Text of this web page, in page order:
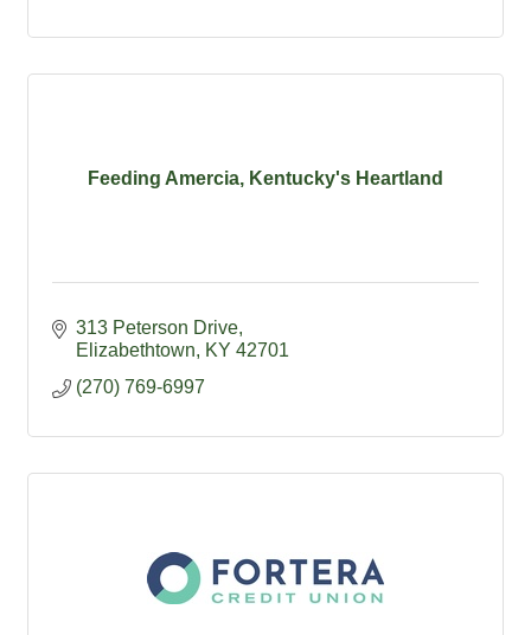
Feeding Amercia, Kentucky's Heartland
313 Peterson Drive
Elizabethtown
KY 42701
(270) 769-6997